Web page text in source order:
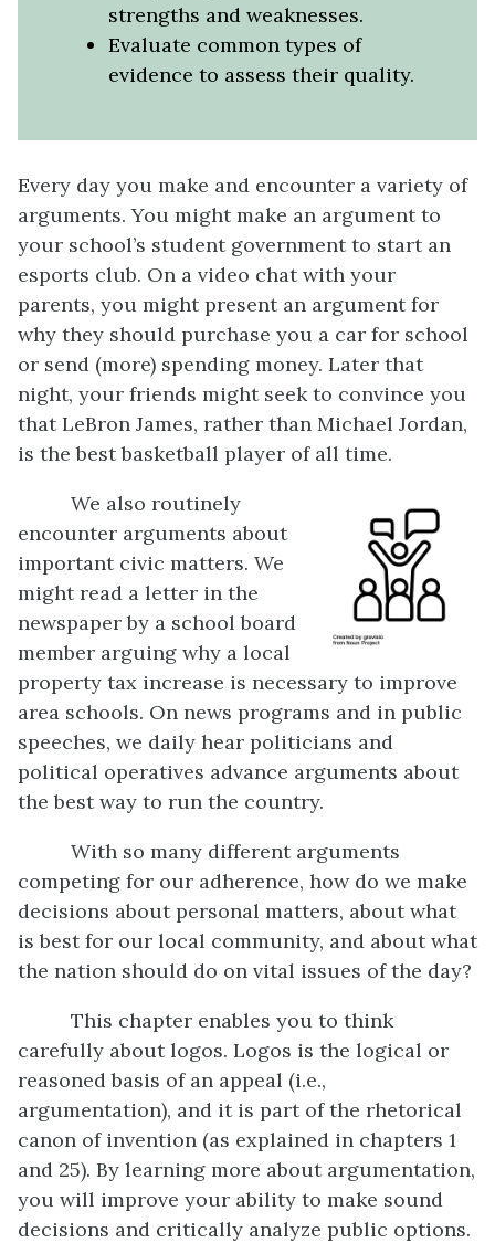
strengths and weaknesses.
Evaluate common types of
evidence to assess their quality.
Every day you make and encounter a variety of
arguments. You might make an argument to
your school’s student government to start an
esports club. On a video chat with your
parents, you might present an argument for
why they should purchase you a car for school
or send (more) spending money. Later that
night, your friends might seek to convince you
that LeBron James, rather than Michael Jordan,
is the best basketball player of all time.
We also routinely
encounter arguments about
important civic matters. We
might read a letter in the
newspaper by a school board
member arguing why a local
property tax increase is necessary to improve
area schools. On news programs and in public
speeches, we daily hear politicians and
political operatives advance arguments about
the best way to run the country.
With so many different arguments
competing for our adherence, how do we make
decisions about personal matters, about what
is best for our local community, and about what
the nation should do on vital issues of the day?
This chapter enables you to think
carefully about logos. Logos is the logical or
reasoned basis of an appeal (i.e.,
argumentation), and it is part of the rhetorical
canon of invention (as explained in chapters 1
and 25). By learning more about argumentation,
you will improve your ability to make sound
decisions and critically analyze public options.